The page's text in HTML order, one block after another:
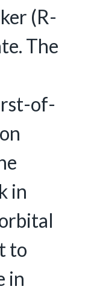
(R-
The
of-
in
to
in